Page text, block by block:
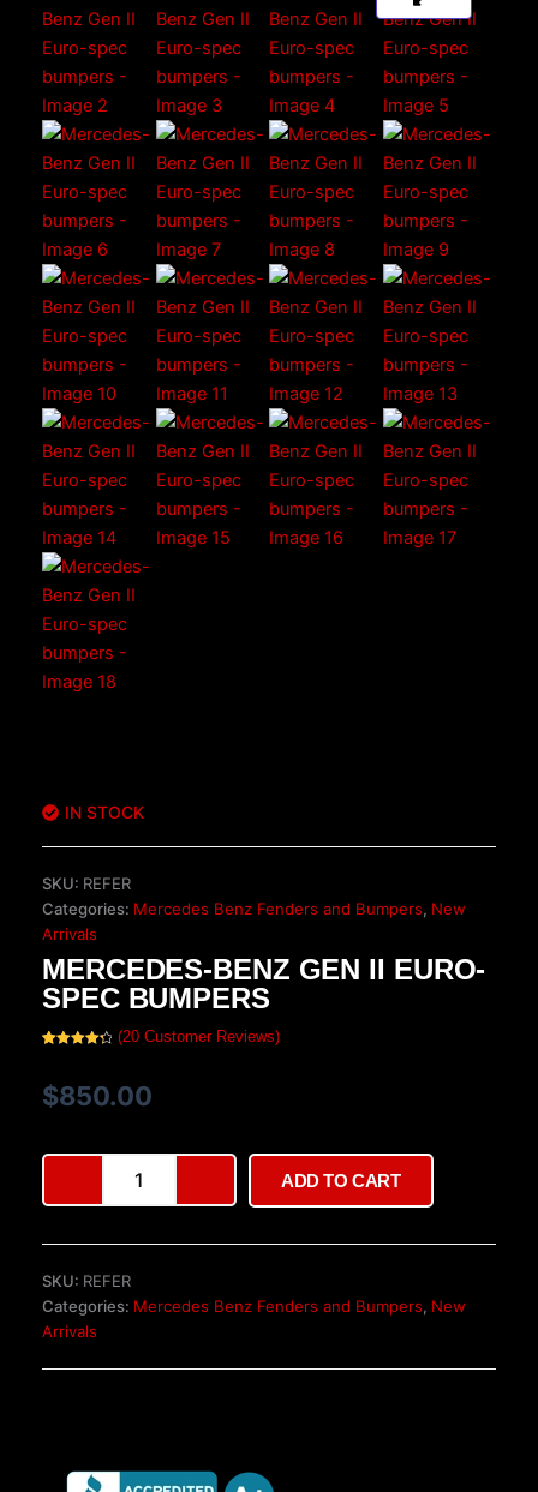
IN STOCK
SKU: REFER
Categories: Mercedes Benz Fenders and Bumpers, New
Arrivals
MERCEDES-BENZ GEN II EURO-
SPEC BUMPERS
based on
customer
ratings
(20 Customer Reviews)
$850.00
Benz
Gen
spec
bumpers
ADD TO CART
SKU: REFER
Categories: Mercedes Benz Fenders and Bumpers, New
Arrivals